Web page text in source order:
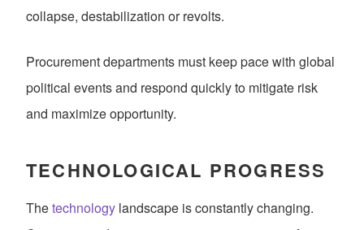
collapse, destabilization or revolts.
Procurement departments must keep pace with global
political events and respond quickly to mitigate risk
and maximize opportunity.
TECHNOLOGICAL PROGRESS
Thetechnology landscape is constantly changing.